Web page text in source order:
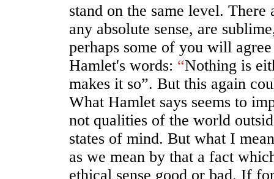
stand on the same level.
any absolute sense, are
perhaps some of you will
Hamlet's words: “Nothing is
makes it so”. But this again
What Hamlet says seems to
not qualities of the world
states of mind. But what I
as we mean by that a fact
ethical sense good or bad. If